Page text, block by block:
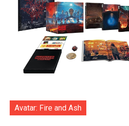
Avatar: Fire and Ash